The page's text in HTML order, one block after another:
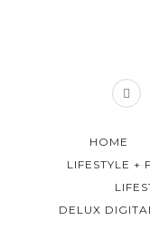
HOME
LIFESTYLE +
DELUX